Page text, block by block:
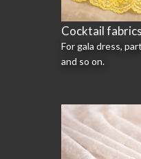
Cocktail fabrics
For gala dress,
and so on.